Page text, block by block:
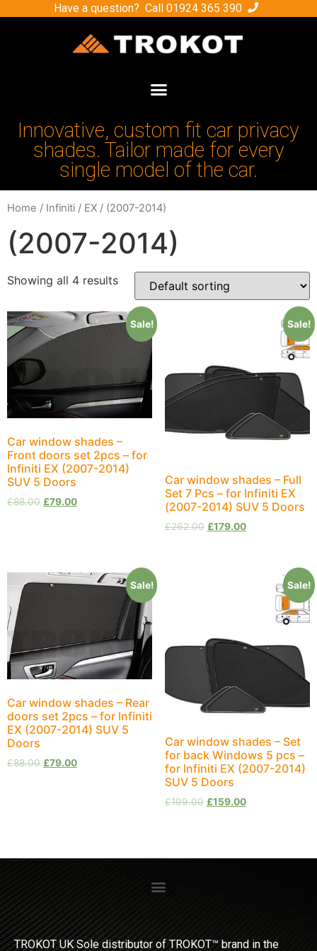
Have a question? Call 01924 365 390
Innovative, custom fit car privacy
shades. Tailor made for every
single model of the car.
Home / Infiniti / EX / (2007-2014)
(2007-2014)
Showing all 4 results
Sale!
Car window shades –
Front doors set 2pcs – for
Infiniti EX (2007-2014)
SUV 5 Doors
£88.00 £79.00
Sale!
Car window shades – Full
Set 7 Pcs – for Infiniti EX
(2007-2014) SUV 5 Doors
£262.00 £179.00
Sale!
Car window shades – Rear
doors set 2pcs – for Infiniti
EX (2007-2014) SUV 5
Doors
£88.00 £79.00
Sale!
Car window shades – Set
for back Windows 5 pcs –
for Infiniti EX (2007-2014)
SUV 5 Doors
£199.00 £159.00
TROKOT UK Sole distributor of TROKOT™ brand in the